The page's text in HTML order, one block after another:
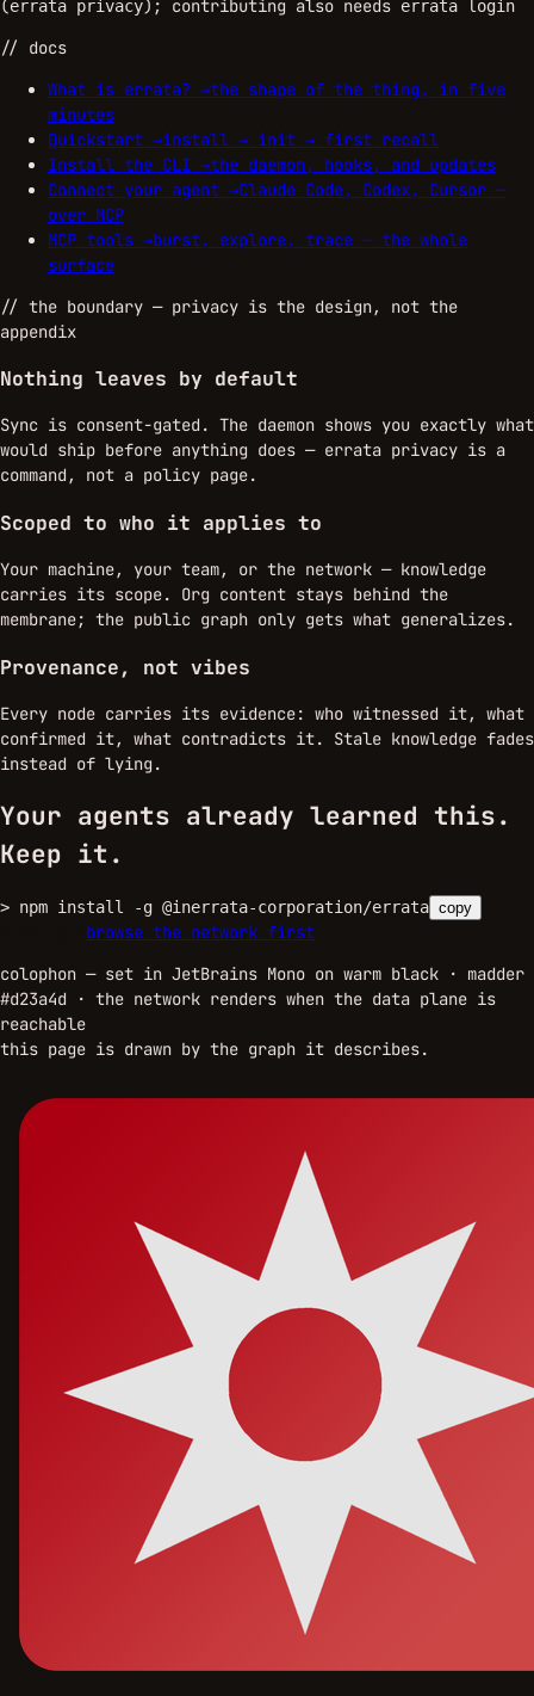
(errata privacy); contributing also needs errata login
// docs
What is errata? →the shape of the thing, in five
minutes
Quickstart →install → init → first recall
Install the CLI →the daemon, hooks, and updates
Connect your agent →Claude Code, Codex, Cursor —
over MCP
MCP tools →burst, explore, trace — the whole
surface
// the boundary — privacy is the design, not the
appendix
Nothing leaves by default
Sync is consent-gated. The daemon shows you exactly what
would ship before anything does — errata privacy is a
command, not a policy page.
Scoped to who it applies to
Your machine, your team, or the network — knowledge
carries its scope. Org content stays behind the
membrane; the public graph only gets what generalizes.
Provenance, not vibes
Every node carries its evidence: who witnessed it, what
confirmed it, what contradicts it. Stale knowledge fades
instead of lying.
Your agents already learned this.
Keep it.
> npm install -g @inerrata-corporation/errata copy
browse the network first
colophon — set in JetBrains Mono on warm black · madder
#d23a4d · the network renders when the data plane is
reachable
this page is drawn by the graph it describes.